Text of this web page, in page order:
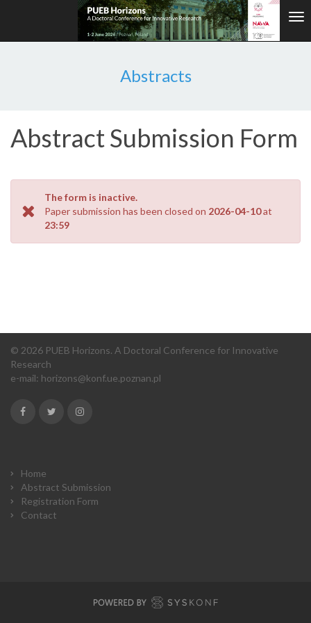
Abstracts
Abstract Submission Form
The form is inactive.
Paper submission has been closed on 2026-04-10at
23:59
© 2026 PUEB Horizons. A Doctoral Conference for Innovative
Research
e-mail: horizons@konf.ue.poznan.pl
Home
Abstract Submission
Registration Form
Contact